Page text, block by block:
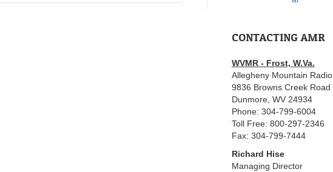
CONTACTING AMR
WVMR - Frost, W.Va.
Allegheny Mountain Radio
9836 Browns Creek Road
Dunmore, WV 24934
Phone: 304-799-6004
Toll Free: 800-297-2346
Fax: 304-799-7444
Richard Hise
Managing Director